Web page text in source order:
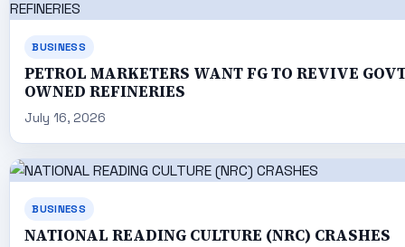
BUSINESS
PETROL MARKETERS WANT FG TO REVIVE
OWNED REFINERIES
July 16, 2026
BUSINESS
NATIONAL READING CULTURE (NRC) CRASHES